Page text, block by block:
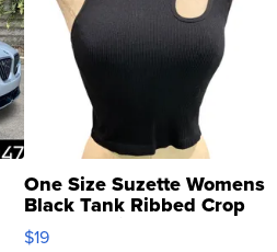
One Size Suzette Womens
Black Tank Ribbed Crop
Asymmetrical ...
$19